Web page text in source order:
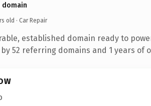
domain
old · Car Repair
established domain ready to
52 referring domains and 1 years of